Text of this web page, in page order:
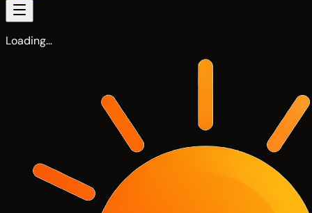
Loading…